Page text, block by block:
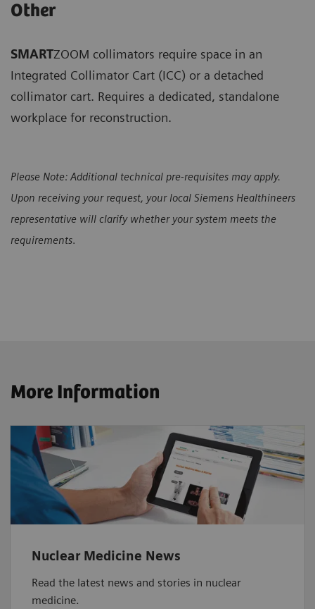
Other
SMARTZOOM collimators require space in an
Integrated Collimator Cart (ICC) or a detached
collimator cart. Requires a dedicated, standalone
workplace for reconstruction.
Please Note: Additional technical pre-requisites may apply.
Upon receiving your request, your local Siemens Healthineers
representative will clarify whether your system meets the
requirements.
More Information
Nuclear Medicine News
Read the latest news and stories in nuclear
medicine.